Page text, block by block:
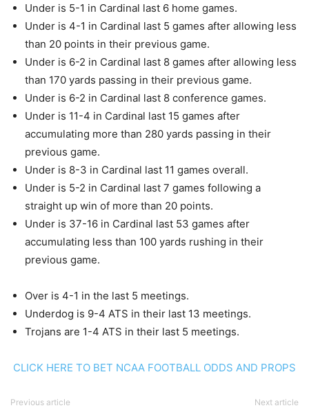
Under is 5-1 in Cardinal last 6 home games.
Under is 4-1 in Cardinal last 5 games after allowing less
than 20 points in their previous game.
Under is 6-2 in Cardinal last 8 games after allowing less
than 170 yards passing in their previous game.
Under is 6-2 in Cardinal last 8 conference games.
Under is 11-4 in Cardinal last 15 games after
accumulating more than 280 yards passing in their
previous game.
Under is 8-3 in Cardinal last 11 games overall.
Under is 5-2 in Cardinal last 7 games following a
straight up win of more than 20 points.
Under is 37-16 in Cardinal last 53 games after
accumulating less than 100 yards rushing in their
previous game.
Over is 4-1 in the last 5 meetings.
Underdog is 9-4 ATS in their last 13 meetings.
Trojans are 1-4 ATS in their last 5 meetings.
CLICK HERE TO BET NCAA FOOTBALL ODDS AND PROPS
Previous article Next article